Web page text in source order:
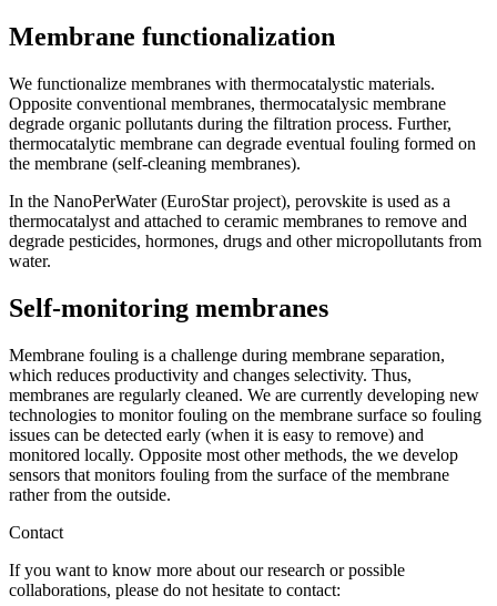
Membrane functionalization
We functionalize membranes with thermocatalystic materials.
Opposite conventional membranes, thermocatalysic membrane
degrade organic pollutants during the filtration process. Further,
thermocatalytic membrane can degrade eventual fouling formed on
the membrane (self-cleaning membranes).
In the NanoPerWater (EuroStar project), perovskite is used as a
thermocatalyst and attached to ceramic membranes to remove and
degrade pesticides, hormones, drugs and other micropollutants from
water.
Self-monitoring membranes
Membrane fouling is a challenge during membrane separation,
which reduces productivity and changes selectivity. Thus,
membranes are regularly cleaned. We are currently developing new
technologies to monitor fouling on the membrane surface so fouling
issues can be detected early (when it is easy to remove) and
monitored locally. Opposite most other methods, the we develop
sensors that monitors fouling from the surface of the membrane
rather from the outside.
Contact
If you want to know more about our research or possible
collaborations, please do not hesitate to contact: